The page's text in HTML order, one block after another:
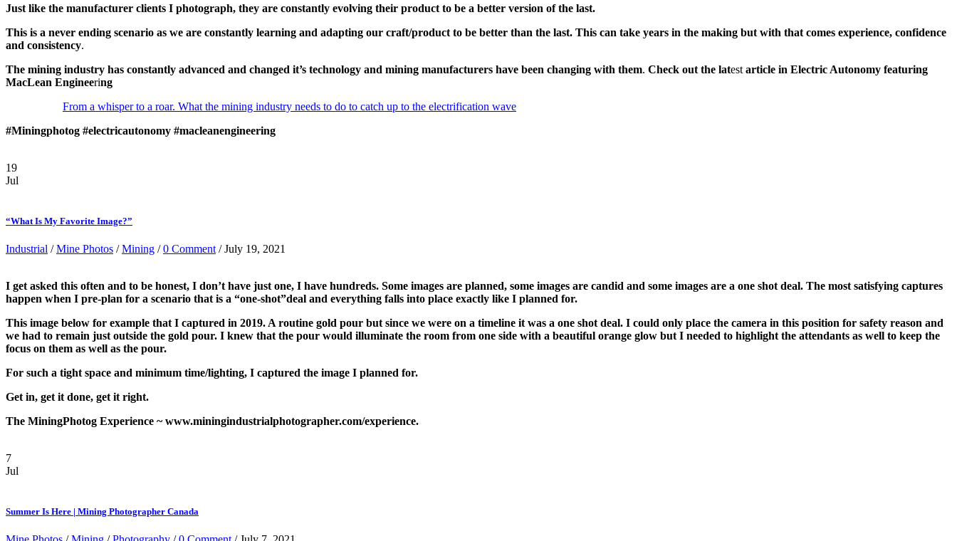
Just like the manufacturer clients I photograph, they are constantly evolving their product to be a better version of the last.
This is a never ending scenario as we are constantly learning and adapting our craft/product to be better than the last. This can take years in the making but with that comes experience, confidence
and consistency.
The mining industry has constantly advanced and changed it’s technology and mining manufacturers have been changing with them. Check out the latest article in Electric Autonomy featuring
MacLean Engineering
From a whisper to a roar. What the mining industry needs to do to catch up to the electrification wave
#Miningphotog #electricautonomy #macleanengineering
19
Jul
“What Is My Favorite Image?”
Industrial /Mine Photos /Mining /0 Comment / July 19, 2021
I get asked this often and to be honest, I don’t have just one, I have hundreds. Some images are planned, some images are candid and some images are a one shot deal. The most satisfying captures
happen when I pre-plan for a scenario that is a “one-shot”deal and everything falls into place exactly like I planned for.
This image below for example that I captured in 2019. A routine gold pour but since we were on a timeline it was a one shot deal. I could only place the camera in this position for safety reason and
we had to remain just outside the gold pour. I knew that the pour would illuminate the room from one side with a beautiful orange glow but I needed to highlight the attendants as well to keep the
focus on them as well as the pour.
For such a tight space and minimum time/lighting, I captured the image I planned for.
Get in, get it done, get it right.
The MiningPhotog Experience ~ www.miningindustrialphotographer.com/experience.
7
Jul
Summer Is Here | Mining Photographer Canada